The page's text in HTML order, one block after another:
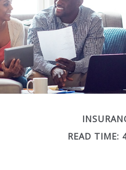
READ TIME: